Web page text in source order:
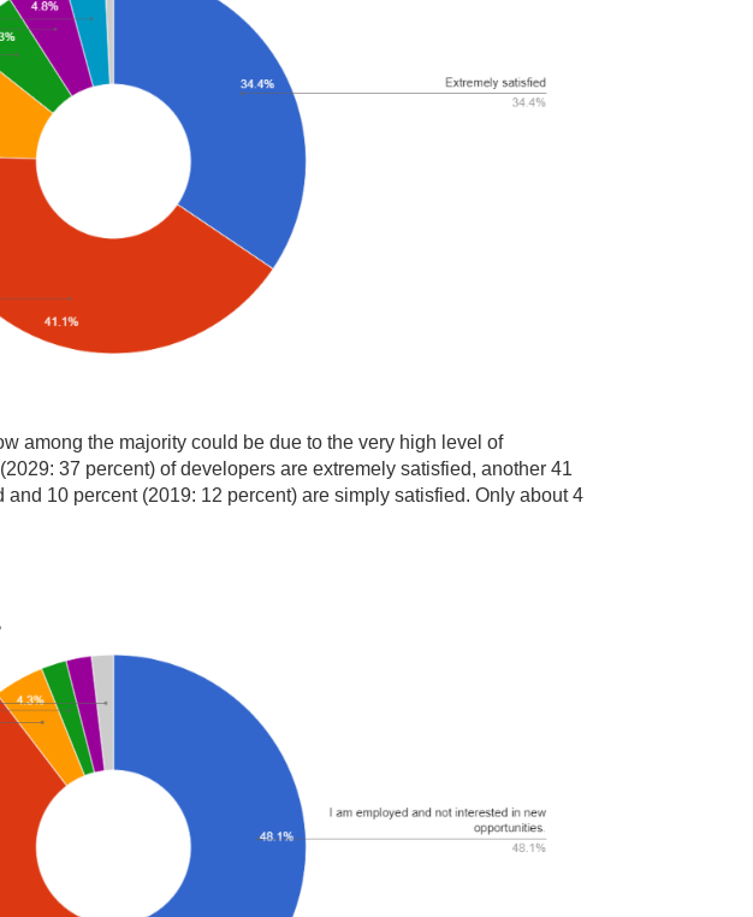
among the majority could be due to the very high level of
37 percent) of developers are extremely satisfied, another 41
10 percent (2019: 12 percent) are simply satisfied. Only about 4